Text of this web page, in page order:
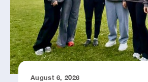
August 6, 2026